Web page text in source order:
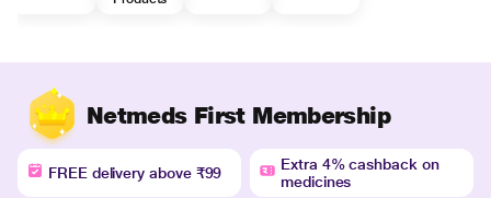
Netmeds First Membership
FREE delivery above ₹99
Extra 4% cashback on
medicines